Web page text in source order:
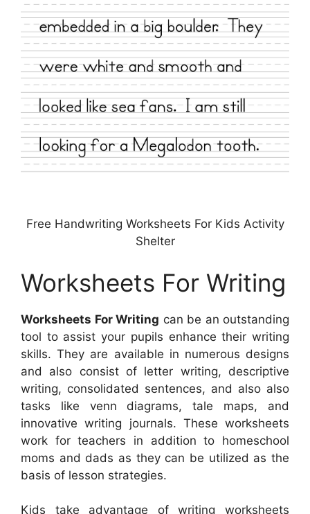
Free Handwriting Worksheets For Kids Activity
Shelter
Worksheets For Writing
Worksheets For Writing can be an outstanding
tool to assist your pupils enhance their writing
skills. They are available in numerous designs
and also consist of letter writing, descriptive
writing, consolidated sentences, and also also
tasks like venn diagrams, tale maps, and
innovative writing journals. These worksheets
work for teachers in addition to homeschool
moms and dads as they can be utilized as the
basis of lesson strategies.
Kids take advantage of writing worksheets